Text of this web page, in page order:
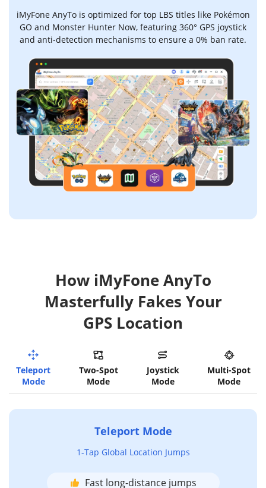
iMyFone AnyTo is optimized for top LBS titles like Pokémon
GO and Monster Hunter Now, featuring 360° GPS joystick
and anti-detection mechanisms to ensure a 0% ban rate.
How iMyFone AnyTo
Masterfully Fakes Your
GPS Location
Teleport Mode
1-Tap Global Location Jumps
Fast long-distance jumps
Teleport
Mode
Two-Spot
Mode
Joystick
Mode
Multi-Spot
Mode